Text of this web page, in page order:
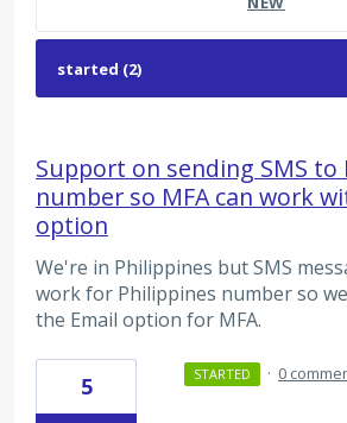
Support on sending SMS to
number so MFA can work
option
We're in Philippines but SMS
work for Philippines number so
the Email option for MFA.
5 STARTED · 0